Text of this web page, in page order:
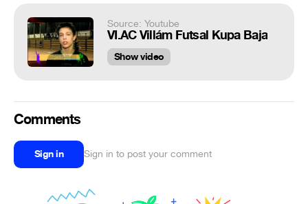
Source: Youtube
VI.AC Villám Futsal Kupa Baja
Show video
Comments
Sign in Sign in to post your comment